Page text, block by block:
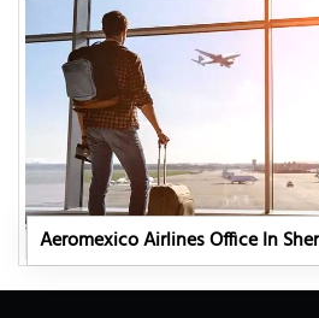
Aeromexico Airlines Office In